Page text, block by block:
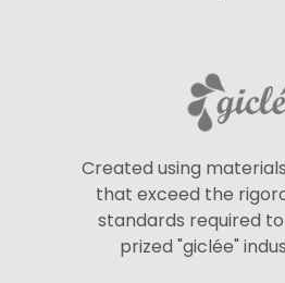
Created using
that exceed the
standards required
prized "giclée"